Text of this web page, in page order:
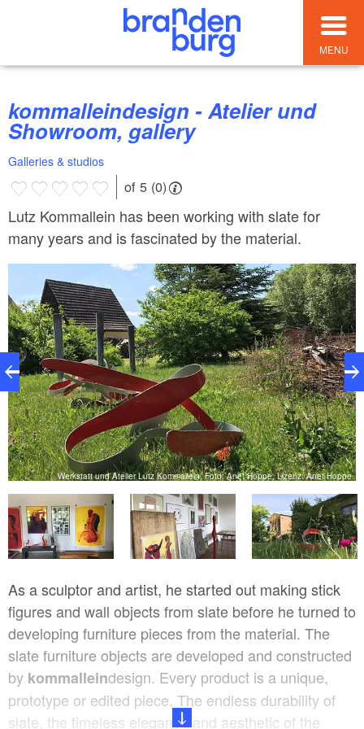
MENU
kommalleindesign - Atelier und
Showroom, gallery
Galleries & studios
of 5 (0)
Lutz Kommallein has been working with slate for
many years and is fascinated by the material.
Werkstatt und Atelier Lutz Kommallein, Foto: Anet Hoppe, Lizenz: Anet Hoppe
As a sculptor and artist, he started out making stick
figures and wall objects from slate before he turned to
developing furniture pieces from the material. The
slate furniture objects are developed and constructed
by kommalleindesign. Every product is a unique,
prototype or edited piece. The endless durability of
slate, the timeless elegance and aesthetic of the